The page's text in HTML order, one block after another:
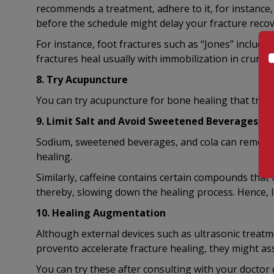
recommends a treatment, adhere to it, for
before the schedule might delay your fracture
For instance, foot fractures such as “Jones”
fractures heal usually with immobilization in
8. Try Acupuncture
You can try acupuncture for bone healing that
9. Limit Salt and Avoid Sweetened Beverages,
Sodium, sweetened beverages, and cola can
healing.
Similarly, caffeine contains certain compounds
thereby, slowing down the healing process.
10. Healing Augmentation
Although external devices such as ultrasonic
provento accelerate fracture healing, they might
You can try these after consulting with your